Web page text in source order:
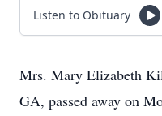
Listen to Obituary
Mrs. Mary Elizabeth
GA, passed away on